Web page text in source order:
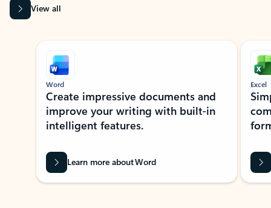
View all
Showing slide 1 of 9
Word
Create impressive documents and
improve your writing with built-in
intelligent features.
Learn more about Word
Excel